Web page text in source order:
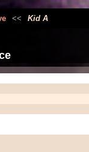
<< Kid A